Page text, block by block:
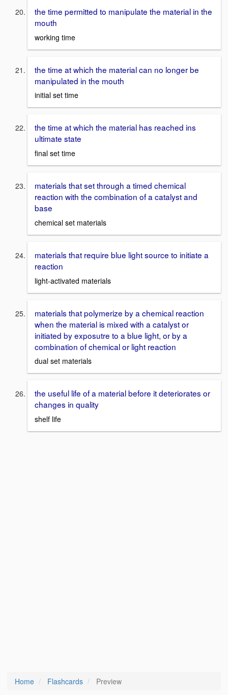
the time permitted to manipulate the material in the
mouth
working time
the time at which the material can no longer be
manipulated in the mouth
initial set time
the time at which the material has reached ins
ultimate state
final set time
materials that set through a timed chemical
reaction with the combination of a catalyst and
base
chemical set materials
materials that require blue light source to initiate a
reaction
light-activated materials
materials that polymerize by a chemical reaction
when the material is mixed with a catalyst or
initiated by exposutre to a blue light, or by a
combination of chemical or light reaction
dual set materials
the useful life of a material before it deteriorates or
changes in quality
shelf life
Home Flashcards Preview